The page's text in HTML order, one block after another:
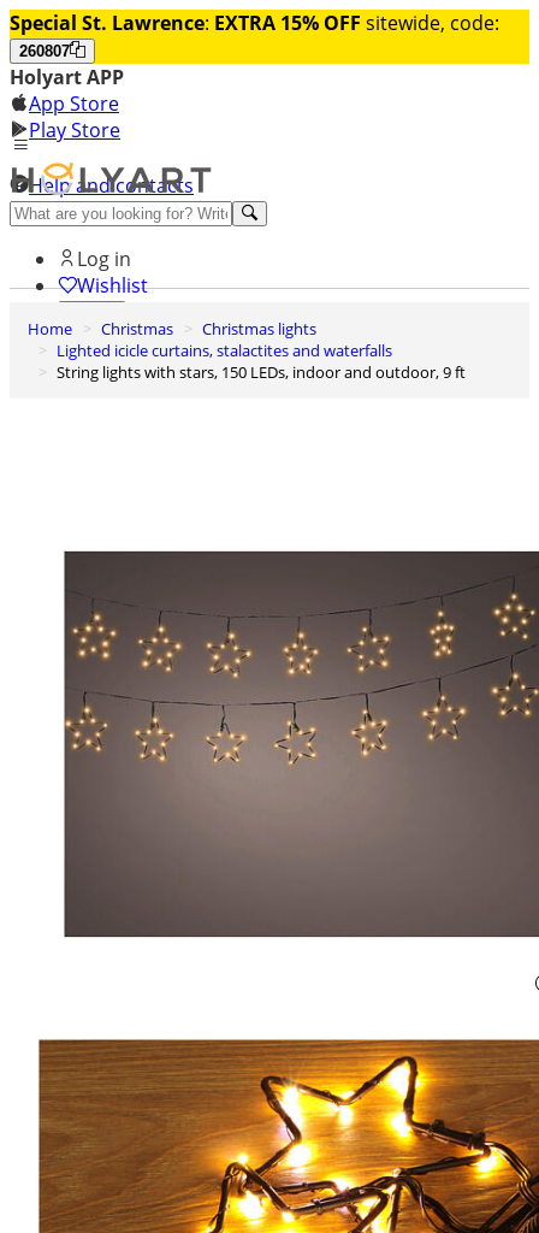
Special St. Lawrence: EXTRA 15% OFF sitewide, code:
260807
Holyart APP
App Store
Play Store
Help and contacts
Discover Premium
Log in
Wishlist
0
Basket
Home Christmas
Christmas lights
Lighted icicle curtains, stalactites and waterfalls
String lights with stars, 150 LEDs, indoor and outdoor, 9 ft